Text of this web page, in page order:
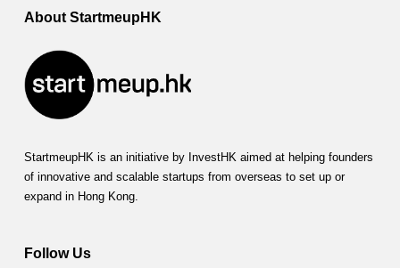
m
p
a
c
t
(
F
S
About StartmeupHK
StartmeupHK is an initiative by InvestHK aimed at helping founders
of innovative and scalable startups from overseas to set up or
expand in Hong Kong.
Follow Us